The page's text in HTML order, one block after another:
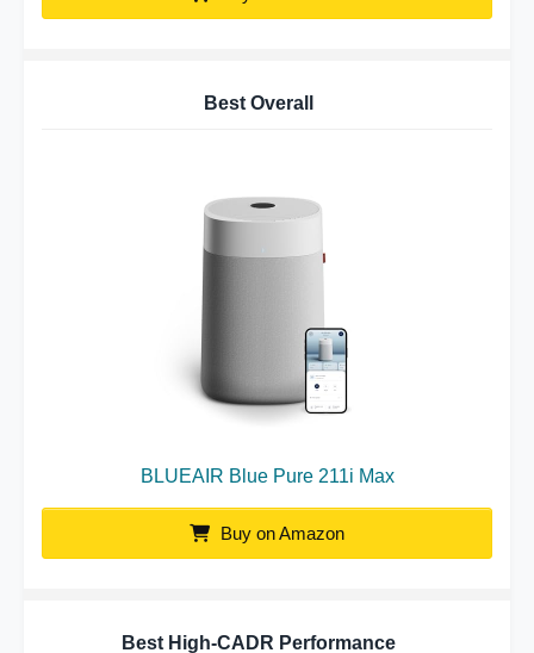
Best Overall
BLUEAIR Blue Pure 211i Max
Buy on Amazon
Best High-CADR Performance